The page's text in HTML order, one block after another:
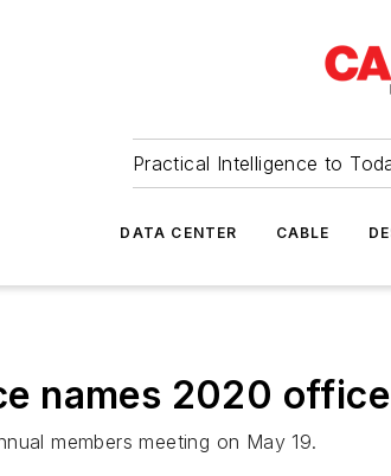
Practical Intelligence to
DATA CENTER CABLE
names 2020
members meeting on May 19.